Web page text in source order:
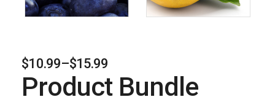
$10.99–$15.99
Product Bundle